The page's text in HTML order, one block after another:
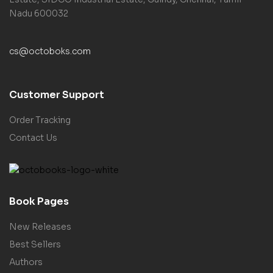
Nadu 600032
cs@octoboks.com
Customer Support
Order Tracking
Contact Us
Book Pages
New Releases
Best Sellers
Authors